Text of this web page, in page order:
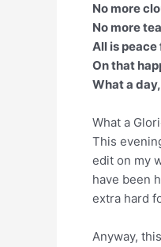
No more
No more
All is
On that
What a
What a
This
edit on my
have been
extra hard
Anyway,